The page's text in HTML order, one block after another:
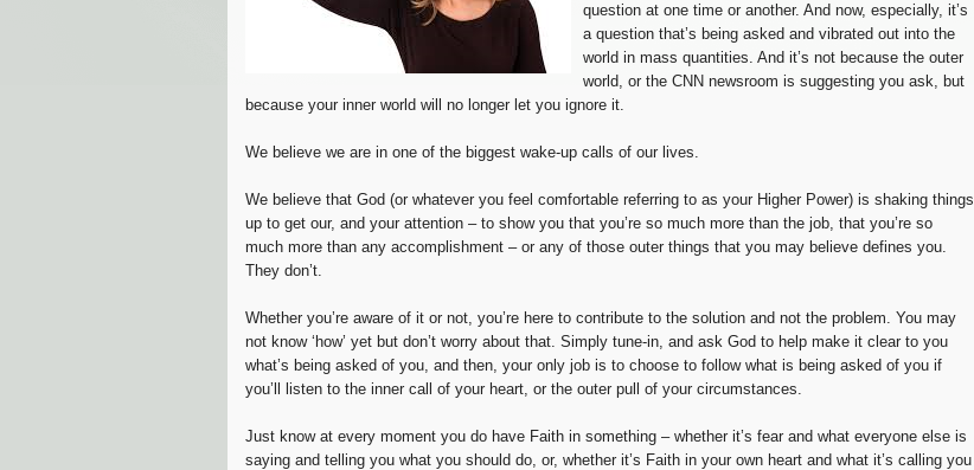
question at one time or another. And now, especially, it’s
a question that’s being asked and vibrated out into the
world in mass quantities. And it’s not because the outer
world, or the CNN newsroom is suggesting you ask, but
because your inner world will no longer let you ignore it.
We believe we are in one of the biggest wake-up calls of our lives.
We believe that God (or whatever you feel comfortable referring to as your Higher Power) is shaking things
up to get our, and your attention – to show you that you’re so much more than the job, that you’re so
much more than any accomplishment – or any of those outer things that you may believe defines you.
They don’t.
Whether you’re aware of it or not, you’re here to contribute to the solution and not the problem. You may
not know ‘how’ yet but don’t worry about that. Simply tune-in, and ask God to help make it clear to you
what’s being asked of you, and then, your only job is to choose to follow what is being asked of you if
you’ll listen to the inner call of your heart, or the outer pull of your circumstances.
Just know at every moment you do have Faith in something – whether it’s fear and what everyone else is
saying and telling you what you should do, or, whether it’s Faith in your own heart and what it’s calling you